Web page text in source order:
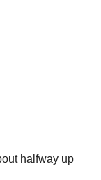
halfway up